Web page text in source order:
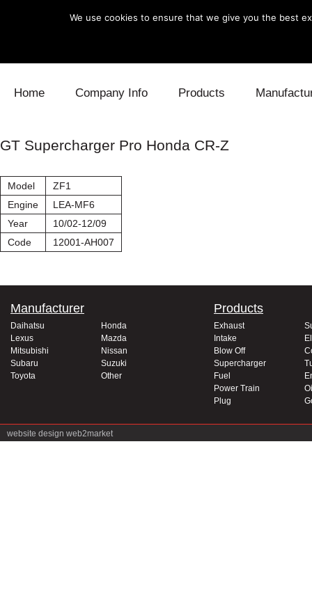
Home Company Info Products
Blow Off
GT Supercharger Pro Honda CR-Z
Model
ZF1
Engine
LEA-MF6
Year
10/02-12/09
Code
12001-AH007
Manufacturer
Daihatsu
Honda
Lexus
Mazda
Mitsubishi
Nissan
Subaru
Suzuki
Toyota
Other
Products
Exhaust
Intake
Blow Off
Supercharger
Fuel
Power Train
Plug
website design web2market
We use cookies to ensure that we give you the best